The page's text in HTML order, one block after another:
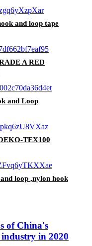
and loop tape
A RED
and Loop
TEX100
loop ,nylon hook
of China's
in 2020